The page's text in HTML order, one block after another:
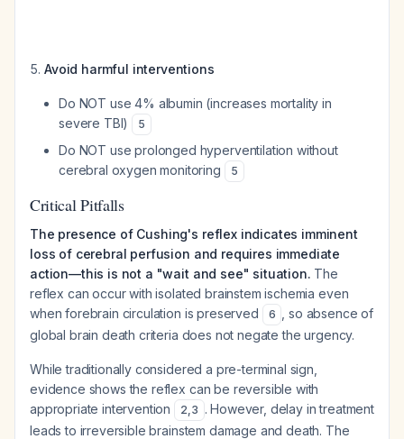
Avoid harmful interventions
Do NOT use 4% albumin (increases mortality in
severe TBI)
5
Do NOT use prolonged hyperventilation without
cerebral oxygen monitoring
5
Critical Pitfalls
The presence of Cushing's reflex indicates imminent
loss of cerebral perfusion and requires immediate
action—this is not a "wait and see" situation. The
reflex can occur with isolated brainstem ischemia even
when forebrain circulation is preserved
6
, so absence of
global brain death criteria does not negate the urgency.
While traditionally considered a pre-terminal sign,
evidence shows the reflex can be reversible with
appropriate intervention
2,3 . However, delay in treatment
leads to irreversible brainstem damage and death. The